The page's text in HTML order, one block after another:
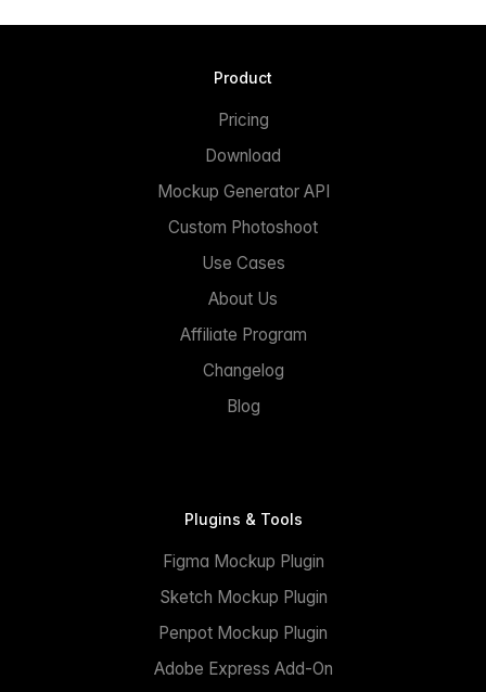
Product
Pricing
Download
Mockup Generator API
Custom Photoshoot
Use Cases
About Us
Affiliate Program
Changelog
Blog
Plugins & Tools
Figma Mockup Plugin
Sketch Mockup Plugin
Penpot Mockup Plugin
Adobe Express Add-On